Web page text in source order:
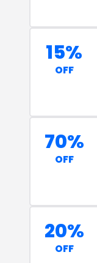
15%
OFF
70%
OFF
20%
OFF